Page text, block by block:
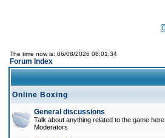
The time now is: 06/08/2026 08:01:34
Forum Index
Online Boxing
General discussions
Talk about anything related to the game here.
Moderators